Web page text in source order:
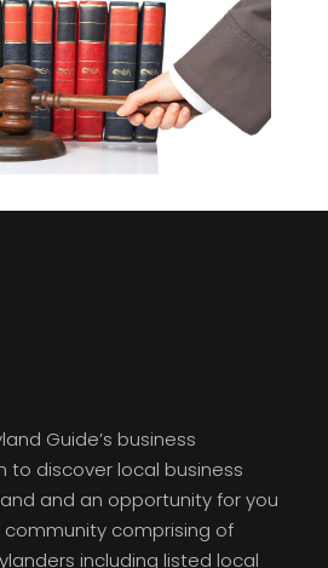
Guide’s business
to discover local business
and an opportunity for you
comprising of
including listed local